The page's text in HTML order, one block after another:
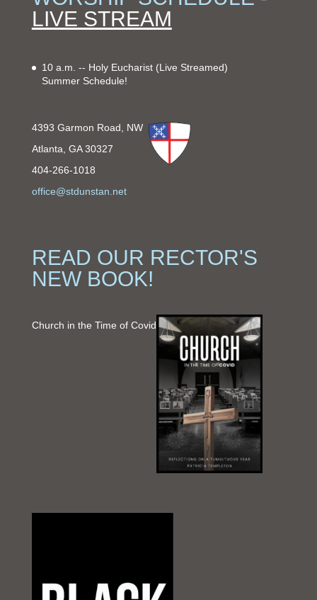
LIVE STREAM
10 a.m. -- Holy Eucharist (Live Streamed)
Summer Schedule!
4393 Garmon Road, NW
Atlanta, GA 30327
404-266-1018
office@stdunstan.net
READ OUR RECTOR'S
NEW BOOK!
Church in the Time of Covid